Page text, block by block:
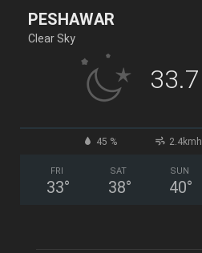
PESHAWAR
Clear Sky
33.7
45 % 2.4kmh
FRI
33°
SAT
38°
SUN
40°